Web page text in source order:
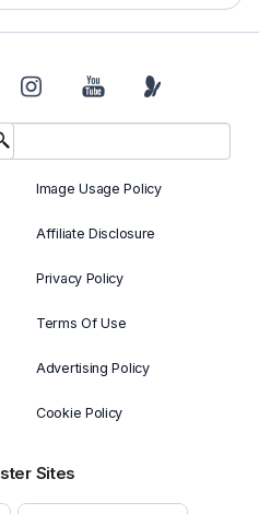
Image Usage Policy
Affiliate Disclosure
Privacy Policy
Terms Of Use
Advertising Policy
Cookie Policy
Sites